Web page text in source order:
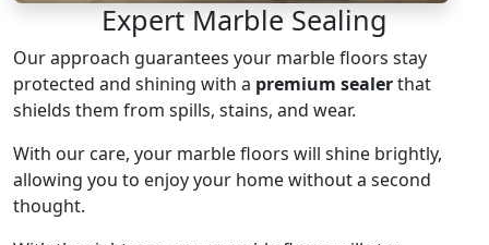
Expert Marble Sealing
Our approach guarantees your marble floors stay
protected and shining with a premium sealerthat
shields them from spills, stains, and wear.
With our care, your marble floors will shine brightly,
allowing you to enjoy your home without a second
thought.